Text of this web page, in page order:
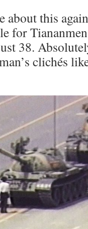
this
for
38.
clichés